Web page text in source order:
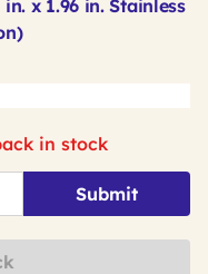
x 1.96 in. Stainless
in stock
Submit